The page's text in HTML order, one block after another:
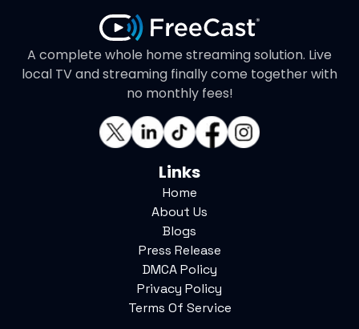
A complete whole home streaming solution. Live
local TV and streaming finally come together with
no monthly fees!
Links
Home
About Us
Blogs
Press Release
DMCA Policy
Privacy Policy
Terms Of Service